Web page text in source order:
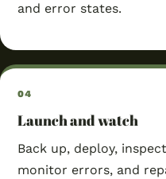
and error states.
Launch and watch
Back up, deploy,
monitor errors, and